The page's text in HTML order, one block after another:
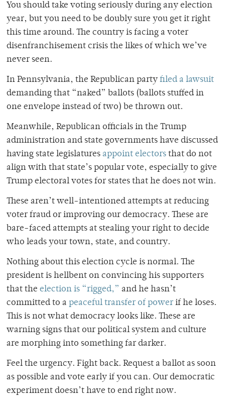
You should take voting seriously during any election
year, but you need to be doubly sure you get it right
this time around. The country is facing a voter
disenfranchisement crisis the likes of which we’ve
never seen.
In Pennsylvania, the Republican party filed a lawsuit
demanding that “naked” ballots (ballots stuffed in
one envelope instead of two) be thrown out.
Meanwhile, Republican officials in the Trump
administration and state governments have discussed
having state legislatures appoint electors that do not
align with that state’s popular vote, especially to give
Trump electoral votes for states that he does not win.
These aren’t well-intentioned attempts at reducing
voter fraud or improving our democracy. These are
bare-faced attempts at stealing your right to decide
who leads your town, state, and country.
Nothing about this election cycle is normal. The
president is hellbent on convincing his supporters
that the election is “rigged,” and he hasn’t
committed to a peaceful transfer of power if he loses.
This is not what democracy looks like. These are
warning signs that our political system and culture
are morphing into something far darker.
Feel the urgency. Fight back. Request a ballot as soon
as possible and vote early if you can. Our democratic
experiment doesn’t have to end right now.